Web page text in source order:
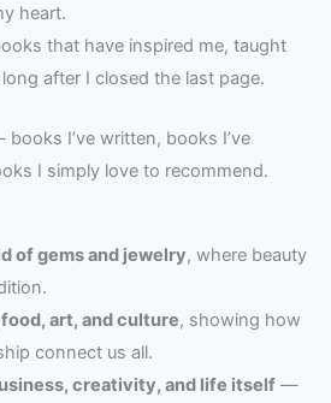
heart.
that have inspired me, taught
after I closed the last page.
books I’ve written, books I’ve
I simply love to recommend.
of gems and jewelry, where beauty
art, and culture, showing how
connect us all.
creativity, and life itself —